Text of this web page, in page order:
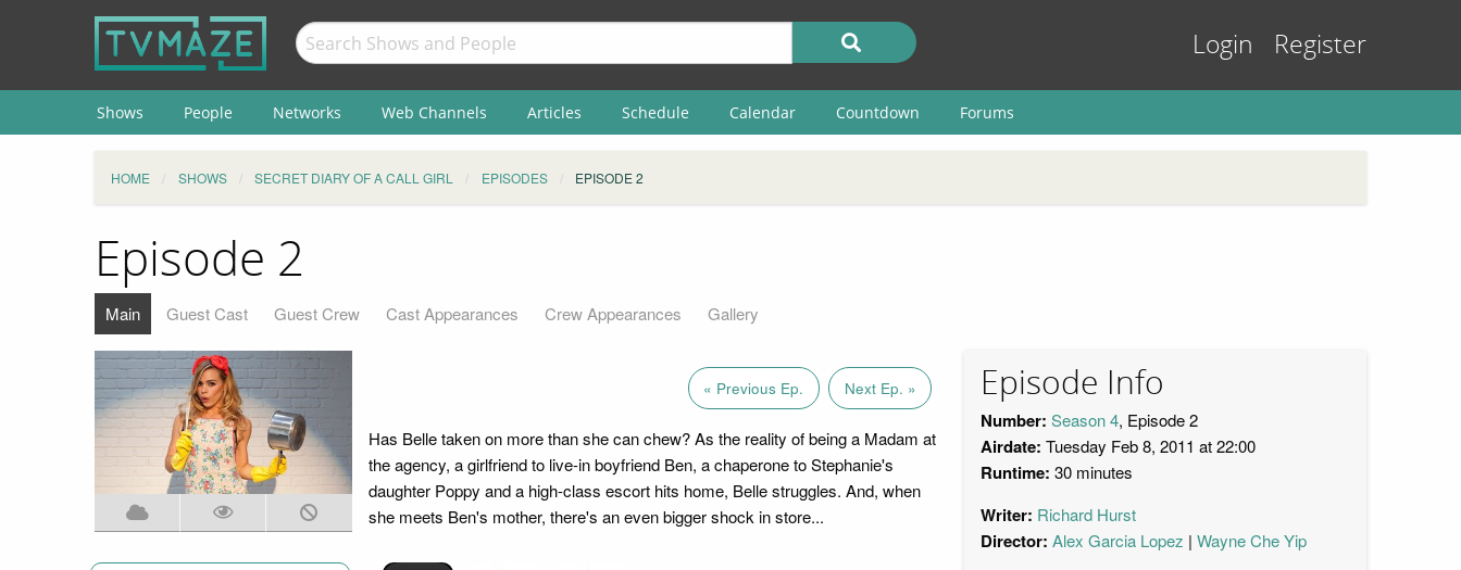
Login Register
Shows People Networks Web Channels Articles Schedule Calendar Countdown Forums
HOME SHOWS SECRET DIARY OF A CALL GIRL EPISODES EPISODE 2
Episode 2
Main Guest Cast Guest Crew Cast Appearances Crew Appearances Gallery
« Previous Ep. Next Ep. »
Has Belle taken on more than she can chew? As the reality of being a Madam at
the agency, a girlfriend to live-in boyfriend Ben, a chaperone to Stephanie's
daughter Poppy and a high-class escort hits home, Belle struggles. And, when
she meets Ben's mother, there's an even bigger shock in store...
Episode Info
Number: Season 4, Episode 2
Airdate: Tuesday Feb 8, 2011 at 22:00
Runtime: 30 minutes
Writer: Richard Hurst
Director: Alex Garcia Lopez Wayne Che Yip